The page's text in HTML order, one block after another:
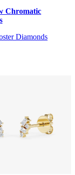
Chromatic
Diamonds